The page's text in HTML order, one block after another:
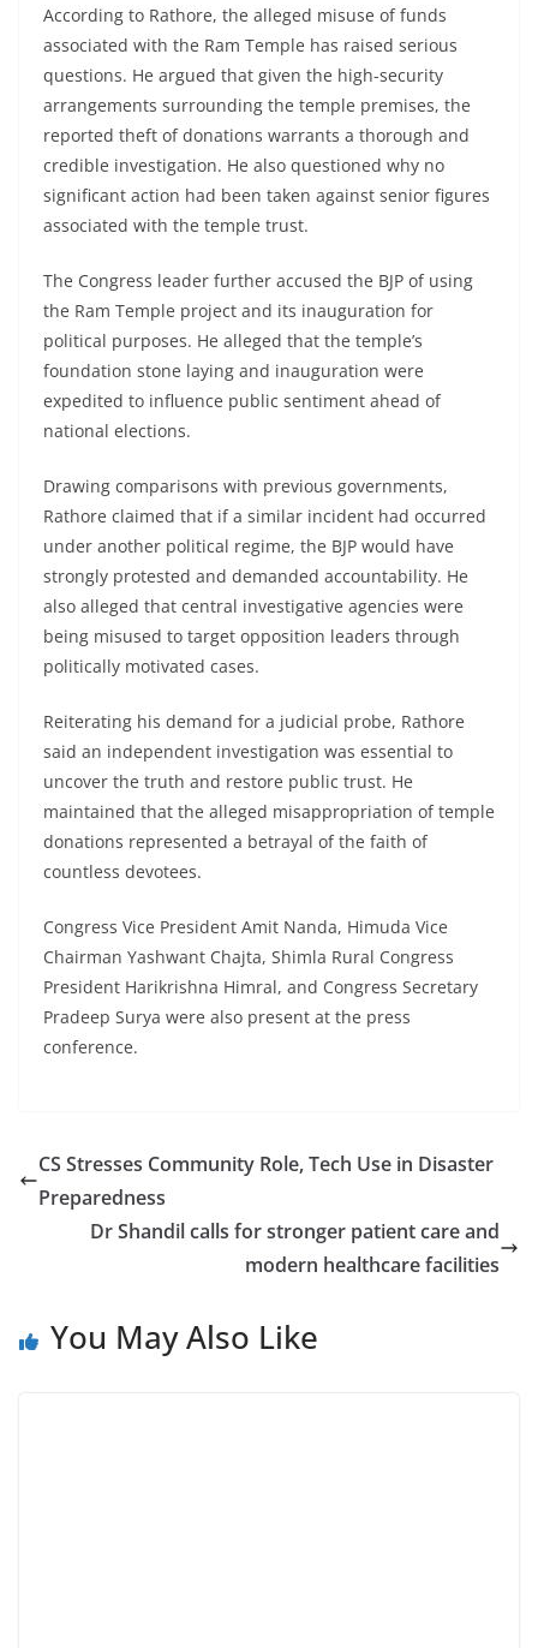
According to Rathore, the alleged misuse of funds
associated with the Ram Temple has raised serious
questions. He argued that given the high-security
arrangements surrounding the temple premises, the
reported theft of donations warrants a thorough and
credible investigation. He also questioned why no
significant action had been taken against senior figures
associated with the temple trust.
The Congress leader further accused the BJP of using
the Ram Temple project and its inauguration for
political purposes. He alleged that the temple’s
foundation stone laying and inauguration were
expedited to influence public sentiment ahead of
national elections.
Drawing comparisons with previous governments,
Rathore claimed that if a similar incident had occurred
under another political regime, the BJP would have
strongly protested and demanded accountability. He
also alleged that central investigative agencies were
being misused to target opposition leaders through
politically motivated cases.
Reiterating his demand for a judicial probe, Rathore
said an independent investigation was essential to
uncover the truth and restore public trust. He
maintained that the alleged misappropriation of temple
donations represented a betrayal of the faith of
countless devotees.
Congress Vice President Amit Nanda, Himuda Vice
Chairman Yashwant Chajta, Shimla Rural Congress
President Harikrishna Himral, and Congress Secretary
Pradeep Surya were also present at the press
conference.
CS Stresses Community Role, Tech Use in Disaster
Preparedness
Dr Shandil calls for stronger patient care and
modern healthcare facilities
You May Also Like